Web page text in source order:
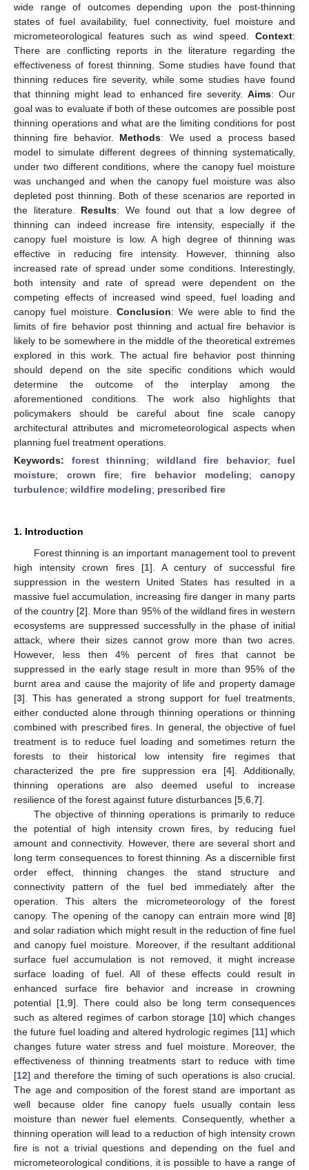
wide range of outcomes depending upon the post-thinning
states of fuel availability, fuel connectivity, fuel moisture and
micrometeorological features such as wind speed. Context:
There are conflicting reports in the literature regarding the
effectiveness of forest thinning. Some studies have found that
thinning reduces fire severity, while some studies have found
that thinning might lead to enhanced fire severity. Aims: Our
goal was to evaluate if both of these outcomes are possible post
thinning operations and what are the limiting conditions for post
thinning fire behavior. Methods: We used a process based
model to simulate different degrees of thinning systematically,
under two different conditions, where the canopy fuel moisture
was unchanged and when the canopy fuel moisture was also
depleted post thinning. Both of these scenarios are reported in
the literature. Results: We found out that a low degree of
thinning can indeed increase fire intensity, especially if the
canopy fuel moisture is low. A high degree of thinning was
effective in reducing fire intensity. However, thinning also
increased rate of spread under some conditions. Interestingly,
both intensity and rate of spread were dependent on the
competing effects of increased wind speed, fuel loading and
canopy fuel moisture. Conclusion: We were able to find the
limits of fire behavior post thinning and actual fire behavior is
likely to be somewhere in the middle of the theoretical extremes
explored in this work. The actual fire behavior post thinning
should depend on the site specific conditions which would
determine the outcome of the interplay among the
aforementioned conditions. The work also highlights that
policymakers should be careful about fine scale canopy
architectural attributes and micrometeorological aspects when
planning fuel treatment operations.
Keywords: forest thinning; wildland fire behavior; fuel
moisture; crown fire; fire behavior modeling; canopy
turbulence; wildfire modeling; prescribed fire
1. Introduction
Forest thinning is an important management tool to prevent
high intensity crown fires [1]. A century of successful fire
suppression in the western United States has resulted in a
massive fuel accumulation, increasing fire danger in many parts
of the country [2]. More than 95% of the wildland fires in western
ecosystems are suppressed successfully in the phase of initial
attack, where their sizes cannot grow more than two acres.
However, less then 4% percent of fires that cannot be
suppressed in the early stage result in more than 95% of the
burnt area and cause the majority of life and property damage
[3]. This has generated a strong support for fuel treatments,
either conducted alone through thinning operations or thinning
combined with prescribed fires. In general, the objective of fuel
treatment is to reduce fuel loading and sometimes return the
forests to their historical low intensity fire regimes that
characterized the pre fire suppression era [4]. Additionally,
thinning operations are also deemed useful to increase
resilience of the forest against future disturbances [5 6 7].
The objective of thinning operations is primarily to reduce
the potential of high intensity crown fires, by reducing fuel
amount and connectivity. However, there are several short and
long term consequences to forest thinning. As a discernible first
order effect, thinning changes the stand structure and
connectivity pattern of the fuel bed immediately after the
operation. This alters the micrometeorology of the forest
canopy. The opening of the canopy can entrain more wind [8]
and solar radiation which might result in the reduction of fine fuel
and canopy fuel moisture. Moreover, if the resultant additional
surface fuel accumulation is not removed, it might increase
surface loading of fuel. All of these effects could result in
enhanced surface fire behavior and increase in crowning
potential [1, 9]. There could also be long term consequences
such as altered regimes of carbon storage [10] which changes
the future fuel loading and altered hydrologic regimes [11] which
changes future water stress and fuel moisture. Moreover, the
effectiveness of thinning treatments start to reduce with time
[12] and therefore the timing of such operations is also crucial.
The age and composition of the forest stand are important as
well because older fine canopy fuels usually contain less
moisture than newer fuel elements. Consequently, whether a
thinning operation will lead to a reduction of high intensity crown
fire is not a trivial questions and depending on the fuel and
micrometeorological conditions, it is possible to have a range of